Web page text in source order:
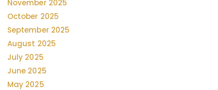
November 2025
October 2025
September 2025
August 2025
July 2025
June 2025
May 2025